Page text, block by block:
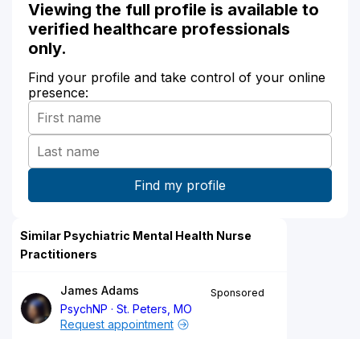
Viewing the full profile is available to
verified healthcare professionals
only.
Find your profile and take control of your online
presence:
Similar Psychiatric Mental Health Nurse
Practitioners
James Adams
PsychNP
St. Peters, MO
Sponsored
Request appointment